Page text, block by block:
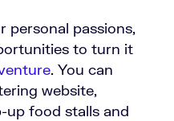
personal passions,
to turn it
. You can
website,
up food stalls and